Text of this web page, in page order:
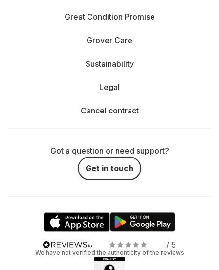
Great Condition Promise
Grover Care
Sustainability
Legal
Cancel contract
Got a question or need support?
Get in touch
/ 5
We have not verified the authenticity of the reviews